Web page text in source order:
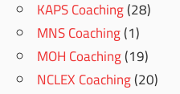
KAPS Coaching(28)
MNS Coaching(1)
MOH Coaching(19)
NCLEX Coaching(20)